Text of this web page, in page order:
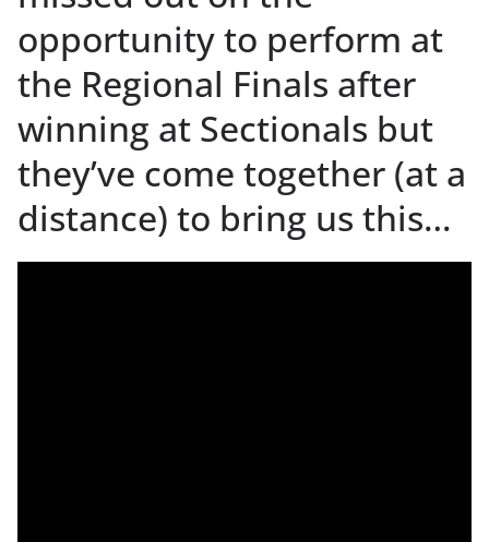
opportunity to perform at
the Regional Finals after
winning at Sectionals but
they’ve come together (at a
distance) to bring us this…